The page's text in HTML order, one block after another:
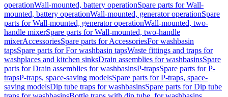
operationWall-mounted, battery operationSpare parts for Wall-
mounted, battery operationWall-mounted, generator operationSpare
parts for Wall-mounted, generator operationWall-mounted, two-
handle mixerSpare parts for Wall-mounted, two-handle
mixerAccessoriesSpare parts for AccessoriesFor washbasin
tapsSpare parts for For washbasin tapsWaste fittings and traps for
washplaces and kitchen sinksDrain assemblies for washbasinsSpare
parts for Drain assemblies for washbasinsP-trapsSpare parts for P-
trapsP-traps, space-saving modelsSpare parts for P-traps, space-
saving modelsDip tube traps for washbasinsSpare parts for Dip tube